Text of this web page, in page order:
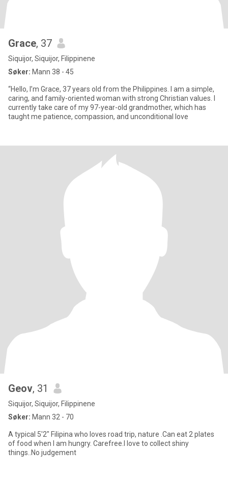
Grace, 37
Siquijor, Siquijor, Filippinene
Søker: Mann 38 - 45
“Hello, I’m Grace, 37 years old from the Philippines. I am a simple,
caring, and family-oriented woman with strong Christian values. I
currently take care of my 97-year-old grandmother, which has
taught me patience, compassion, and unconditional love
Geov, 31
Siquijor, Siquijor, Filippinene
Søker: Mann 32 - 70
A typical 5'2" Filipina who loves road trip, nature .Can eat 2 plates
of food when I am hungry. Carefree.I love to collect shiny
things..No judgement